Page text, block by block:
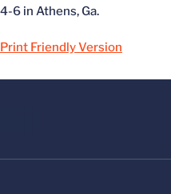
4-6 in Athens, Ga.
Print Friendly Version